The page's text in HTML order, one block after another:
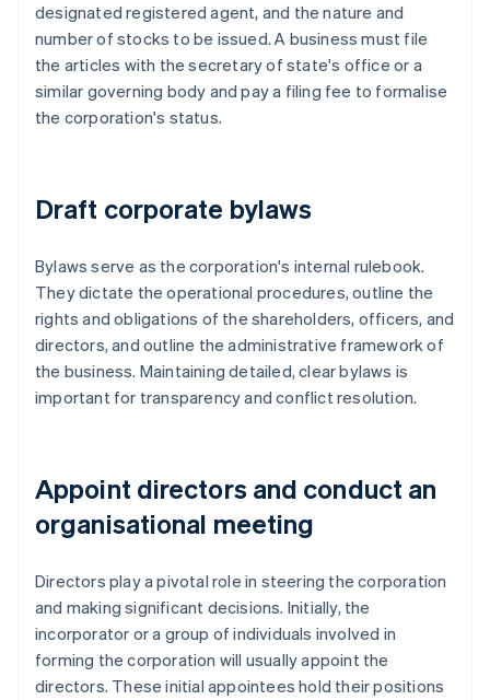
designated registered agent, and the nature and
number of stocks to be issued. A business must file
the articles with the secretary of state's office or a
similar governing body and pay a filing fee to formalise
the corporation's status.
Draft corporate bylaws
Bylaws serve as the corporation's internal rulebook.
They dictate the operational procedures, outline the
rights and obligations of the shareholders, officers, and
directors, and outline the administrative framework of
the business. Maintaining detailed, clear bylaws is
important for transparency and conflict resolution.
Appoint directors and conduct an
organisational meeting
Directors play a pivotal role in steering the corporation
and making significant decisions. Initially, the
incorporator or a group of individuals involved in
forming the corporation will usually appoint the
directors. These initial appointees hold their positions